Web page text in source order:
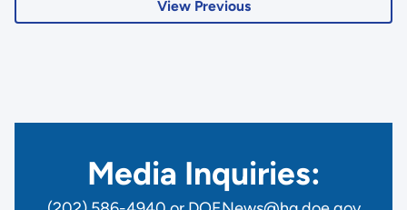
View Previous
Media Inquiries: